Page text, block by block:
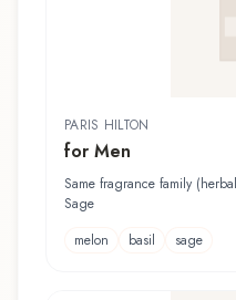
PARIS HILTON
for Men
Same fragrance family
Sage
melon
basil sage